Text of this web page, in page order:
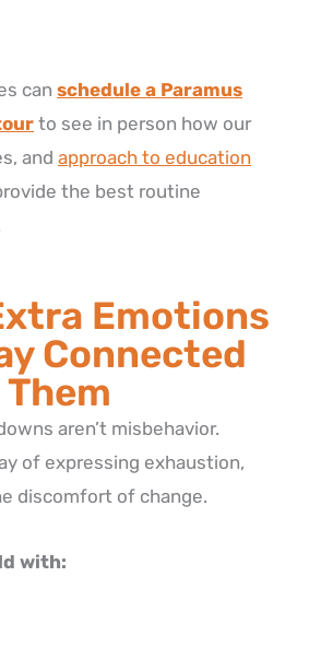
can schedule a Paramus
to see in person how our
and approach to education
the best routine
Emotions
Connected
aren’t misbehavior.
of expressing exhaustion,
discomfort of change.
with: